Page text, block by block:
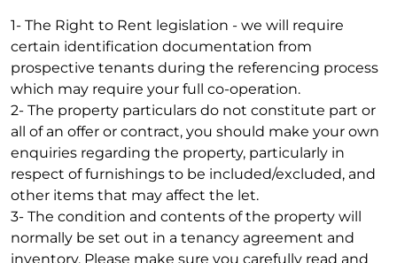
1- The Right to Rent legislation - we will require
certain identification documentation from
prospective tenants during the referencing process
which may require your full co-operation.
2- The property particulars do not constitute part or
all of an offer or contract, you should make your own
enquiries regarding the property, particularly in
respect of furnishings to be included/excluded, and
other items that may affect the let.
3- The condition and contents of the property will
normally be set out in a tenancy agreement and
inventory. Please make sure you carefully read and